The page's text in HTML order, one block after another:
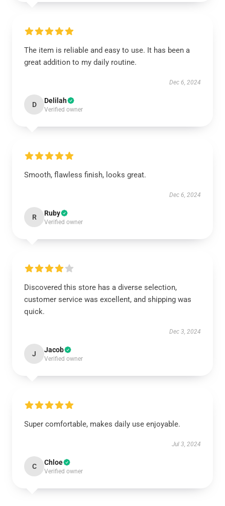
The item is reliable and easy to use. It has been a
great addition to my daily routine.
Dec 6, 2024
D Delilah
Verified owner
Smooth, flawless finish, looks great.
Dec 6, 2024
R Ruby
Verified owner
Discovered this store has a diverse selection,
customer service was excellent, and shipping was
quick.
Dec 3, 2024
J Jacob
Verified owner
Super comfortable, makes daily use enjoyable.
Jul 3, 2024
C Chloe
Verified owner